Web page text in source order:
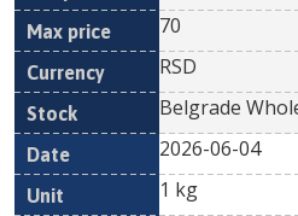
70
RSD
Belgrade
2026-06-04
1 kg